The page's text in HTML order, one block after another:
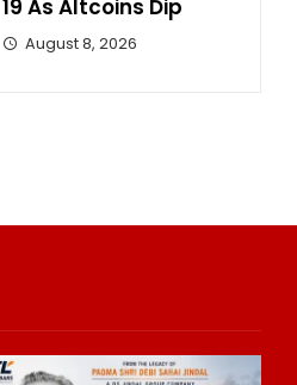
19 As Altcoins Dip
August 8, 2026